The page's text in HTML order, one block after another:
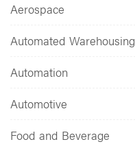
Aerospace
Automated Warehousing
Automation
Automotive
Food and Beverage